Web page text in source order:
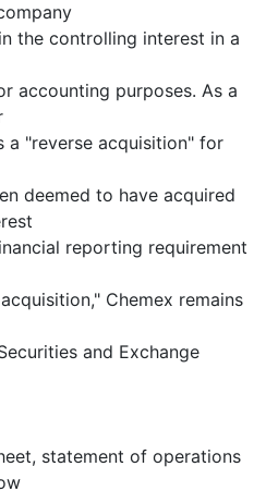
the controlling interest in a
accounting purposes. As a
a "reverse acquisition" for
deemed to have acquired
reporting requirement
Chemex remains
and Exchange
statement of operations